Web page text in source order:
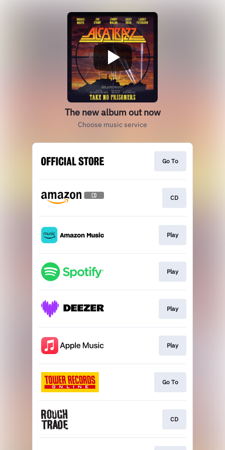
The new album out now
Choose music service
Go To
CD
Play
Play
Play
Play
Go To
CD